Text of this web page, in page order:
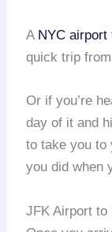
A NYC airport
quick trip
Or if you’re
day of it and
to take you to
you did when
JFK Airport to